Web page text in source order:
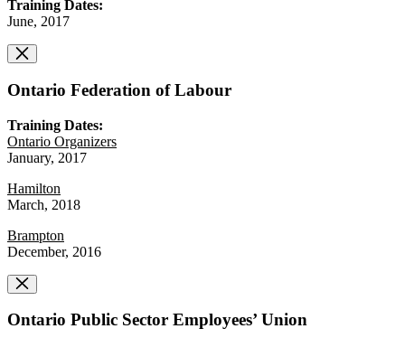
Training Dates:
June, 2017
Ontario Federation of Labour
Training Dates:
Ontario Organizers
January, 2017
Hamilton
March, 2018
Brampton
December, 2016
Ontario Public Sector Employees’ Union